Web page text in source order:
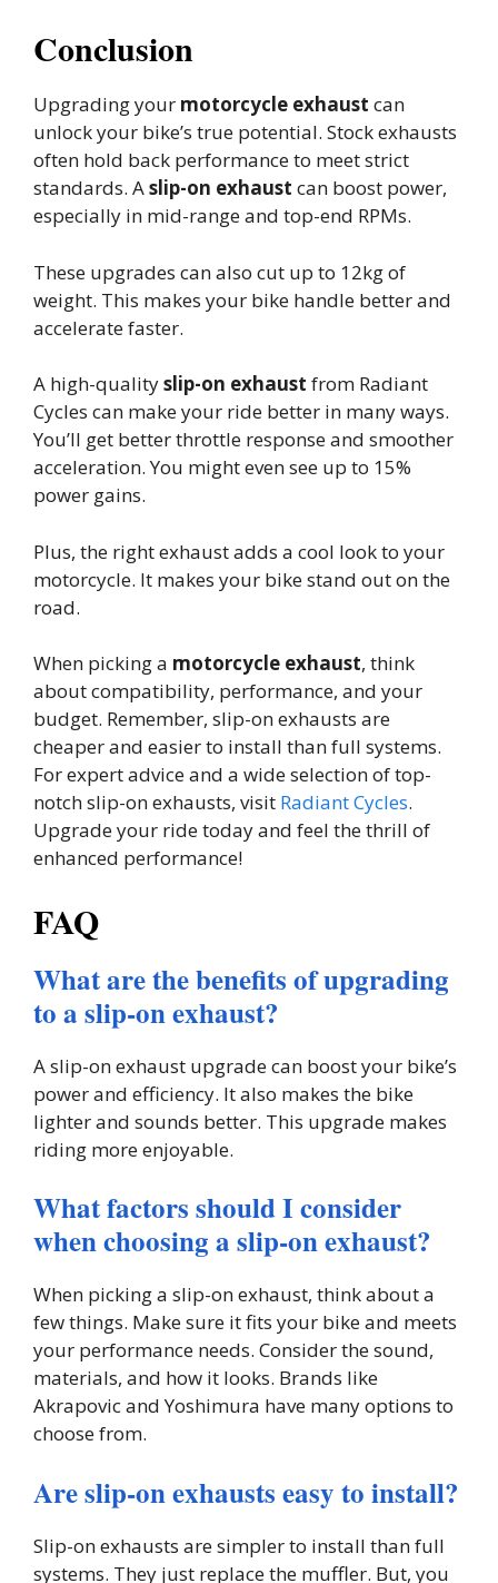
Conclusion
Upgrading your motorcycle exhaust can
unlock your bike’s true potential. Stock exhausts
often hold back performance to meet strict
standards. Aslip-on exhaust can boost power,
especially in mid-range and top-end RPMs.
These upgrades can also cut up to 12kg of
weight. This makes your bike handle better and
accelerate faster.
A high-qualityslip-on exhaust from Radiant
Cycles can make your ride better in many ways.
You’ll get better throttle response and smoother
acceleration. You might even see up to 15%
power gains.
Plus, the right exhaust adds a cool look to your
motorcycle. It makes your bike stand out on the
road.
When picking a motorcycle exhaust, think
about compatibility, performance, and your
budget. Remember, slip-on exhausts are
cheaper and easier to install than full systems.
For expert advice and a wide selection of top-
notch slip-on exhausts, visit Radiant Cycles.
Upgrade your ride today and feel the thrill of
enhanced performance!
FAQ
What are the benefits of upgrading
to a slip-on exhaust?
A slip-on exhaust upgrade can boost your bike’s
power and efficiency. It also makes the bike
lighter and sounds better. This upgrade makes
riding more enjoyable.
What factors should I consider
when choosing a slip-on exhaust?
When picking a slip-on exhaust, think about a
few things. Make sure it fits your bike and meets
your performance needs. Consider the sound,
materials, and how it looks. Brands like
Akrapovic and Yoshimura have many options to
choose from.
Are slip-on exhausts easy to install?
Slip-on exhausts are simpler to install than full
systems. They just replace the muffler. But, you